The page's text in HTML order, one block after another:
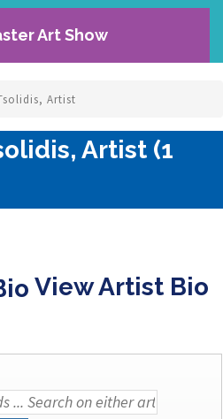
Art Show
Artist
Artist (1
View Artist Bio